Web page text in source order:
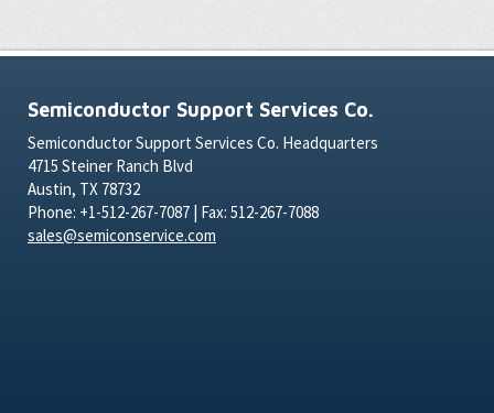
Semiconductor Support Services Co.
Semiconductor Support Services Co. Headquarters
4715 Steiner Ranch Blvd
Austin, TX 78732
Phone: +1-512-267-7087 | Fax: 512-267-7088
sales@semiconservice.com